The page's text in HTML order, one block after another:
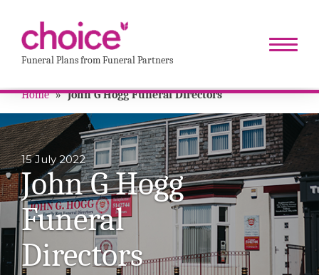
Funeral Plans from Funeral Partners
Home » John G Hogg Funeral Directors
15 July 2022
John G Hogg
Funeral
Directors